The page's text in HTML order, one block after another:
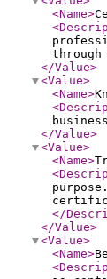
<Name>
</Value>
<Value>
<Name>
</Value>
<Value>
<Name>
</
</Value>
<Value>
<Name>